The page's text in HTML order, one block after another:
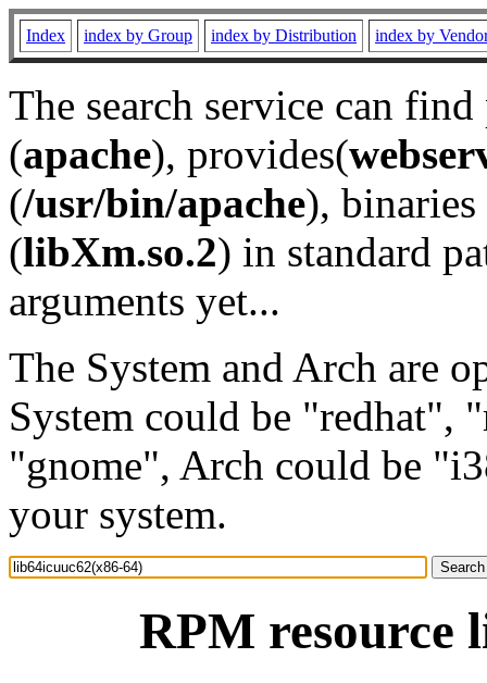
Index index by Group index by Distribution index by
The search service can
(apache), provides(
(/usr/bin/apache), binaries
(libXm.so.2) in standard
arguments yet...
The System and Arch are
System could be "redhat",
"gnome", Arch could be
your system.
RPM resource